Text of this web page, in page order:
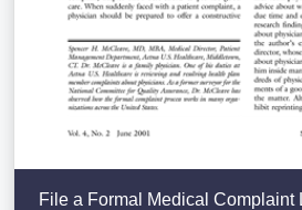
File a Formal Medical Complaint